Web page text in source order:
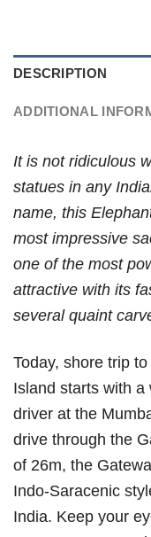
DESCRIPTION
ADDITIONAL
It is not ridiculous
statues in any
name, this
most impressive
one of the most
attractive with its
several quaint
Today, shore trip
Island starts with
driver at the
drive through the
of 26m, the
Indo-Saracenic
India. Keep your